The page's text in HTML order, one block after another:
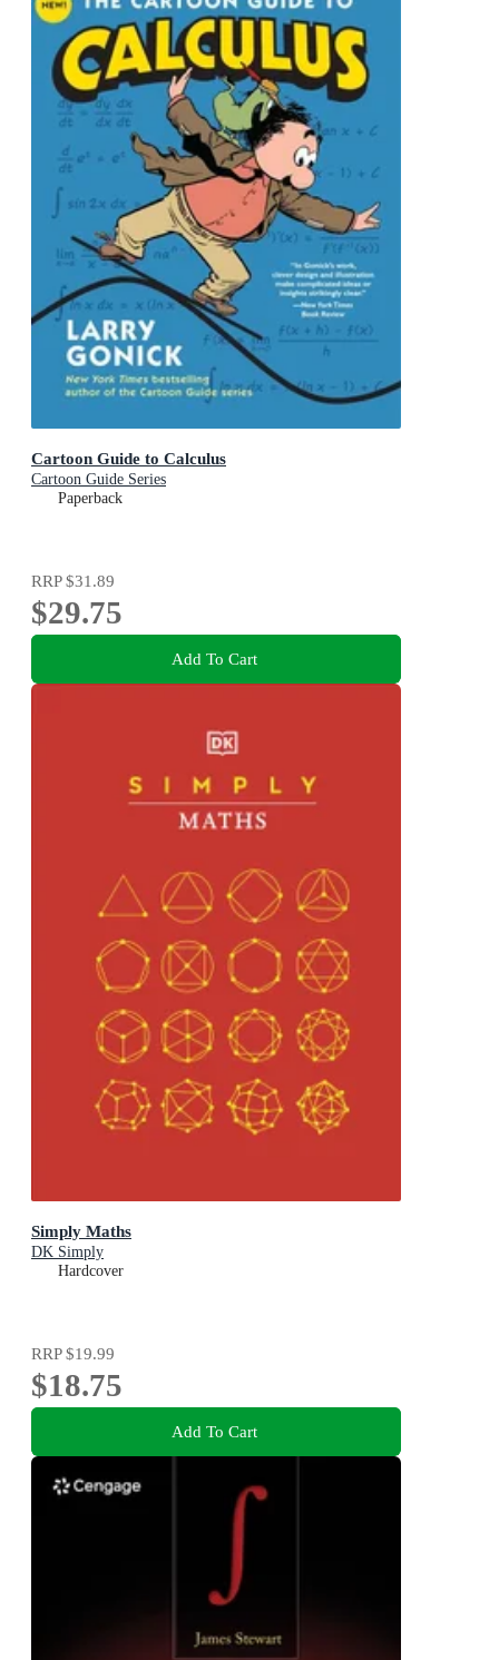
Cartoon Guide to Calculus
Cartoon Guide Series
Paperback
RRP$31.89
$29.75
Add To Cart
Simply Maths
DK Simply
Hardcover
RRP$19.99
$18.75
Add To Cart